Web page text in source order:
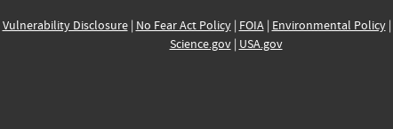
Vulnerability Disclosure| No Fear Act Policy| FOIA| Environmental Policy|
Science.gov| USA.gov